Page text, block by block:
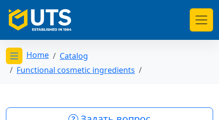
Открыть меню категорий
Home
Catalog
Functional cosmetic ingredients